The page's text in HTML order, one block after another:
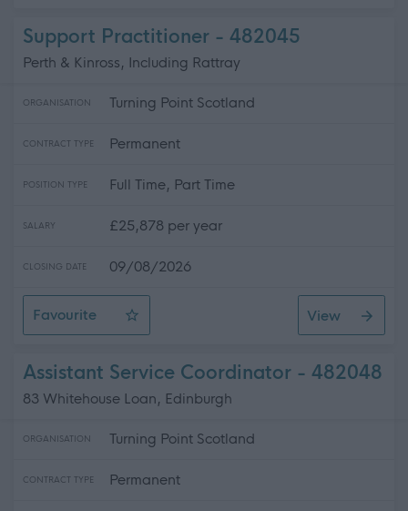
Support Practitioner - 482045
Perth & Kinross, Including Rattray
ORGANISATION Turning Point Scotland
CONTRACT TYPE Permanent
POSITION TYPE Full Time, Part Time
SALARY £25,878 per year
CLOSING DATE 09/08/2026
Favourite
Support Practitioner
View
Assistant Service Coordinator - 482048
83 Whitehouse Loan, Edinburgh
ORGANISATION Turning Point Scotland
CONTRACT TYPE Permanent